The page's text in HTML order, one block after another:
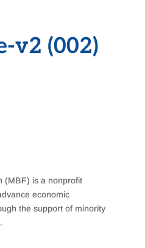
v2 (002)
(MBF) is a nonprofit
economic
the support of minority